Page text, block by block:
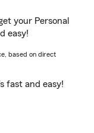
your Personal
easy!
based on direct
fast and easy!